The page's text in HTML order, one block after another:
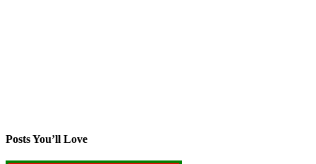
Posts You’ll Love